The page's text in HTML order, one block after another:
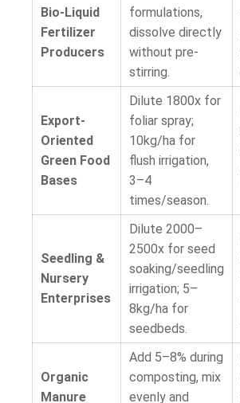
Bio-Liquid
Fertilizer
Producers
formulations,
dissolve directly
without pre-
stirring.
Export-
Oriented
Green Food
Bases
Dilute 1800x for
foliar spray;
10kg/ha for
flush irrigation,
3–4
times/season.
Seedling &
Nursery
Enterprises
Dilute 2000–
2500x for seed
soaking/seedling
irrigation; 5–
8kg/ha for
seedbeds.
Organic
Manure
Add 5–8% during
composting, mix
evenly and